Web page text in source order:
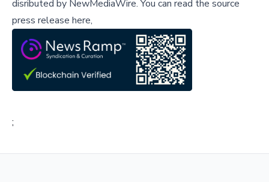
disributed by NewMediaWire.You can read the source
press release here,
;